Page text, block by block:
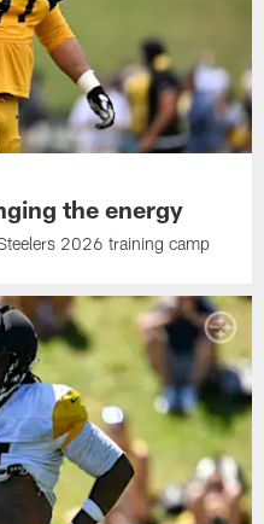
the energy
2026 training camp